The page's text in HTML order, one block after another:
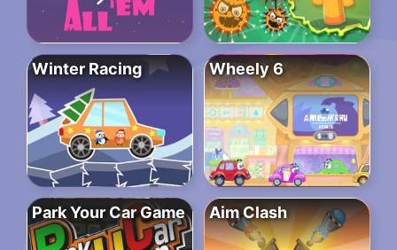
Winter Racing Wheely 6
Park Your Car Game Aim Clash